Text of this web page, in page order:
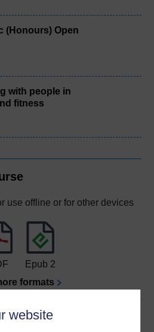
website
(Honours) Open
with people in
fitness
use offline or for other devices
Epub 2
formats